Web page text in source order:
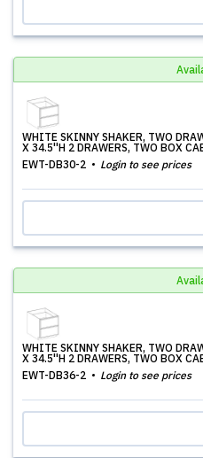
WHITE SKINNY SHAKER, TWO
X 34.5''H 2 DRAWERS, TWO BOX
EWT-DB30-2
Login to see prices
WHITE SKINNY SHAKER, TWO
X 34.5''H 2 DRAWERS, TWO BOX
EWT-DB36-2
Login to see prices